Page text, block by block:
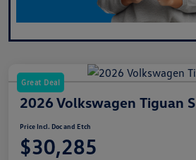
Great Deal
2026 Volkswagen Tiguan S
Price Incl. Doc and Etch
$30,285